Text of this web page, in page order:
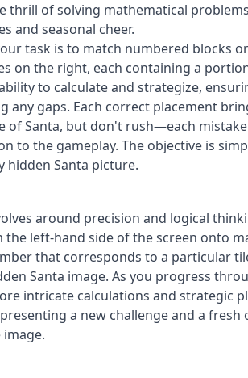
thrill of solving mathematical
and seasonal cheer.
task is to match numbered blocks
on the right, each containing a
to calculate and strategize,
any gaps. Each correct placement
of Santa, but don't rush—each
to the gameplay. The objective is
hidden Santa picture.
around precision and logical
left-hand side of the screen onto
that corresponds to a particular
Santa image. As you progress
intricate calculations and strategic
a new challenge and a
image.